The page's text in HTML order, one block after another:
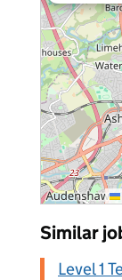
Similar
Level 1